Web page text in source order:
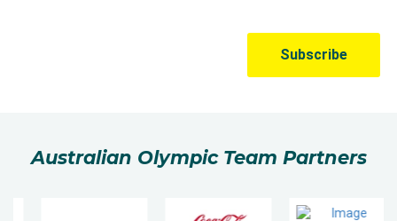
Australian Olympic Team Partners